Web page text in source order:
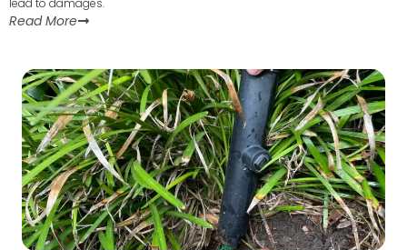
lead to damages.
Read More